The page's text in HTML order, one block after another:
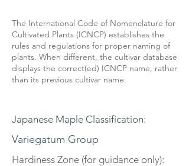
The International Code of Nomenclature for
Cultivated Plants (ICNCP) establishes the
rules and regulations for proper naming of
plants. When different, the cultivar database
displays the correct(ed) ICNCP name, rather
than its previous cultivar name.
Japanese Maple Classification:
Variegatum Group
Hardiness Zone (for guidance only):